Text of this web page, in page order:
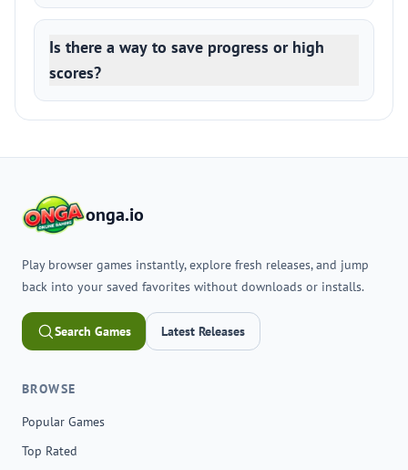
Is there a way to save progress or high
scores?
onga.io
Play browser games instantly, explore fresh releases, and jump
back into your saved favorites without downloads or installs.
Search Games Latest Releases
BROWSE
Popular Games
Top Rated